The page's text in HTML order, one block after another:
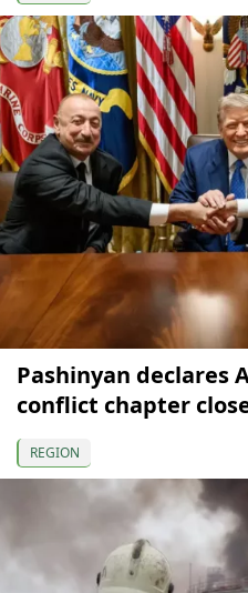
Pashinyan declares
conflict chapter
REGION